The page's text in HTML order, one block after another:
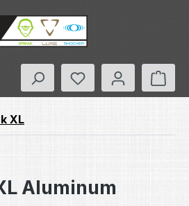
You have 0
XL
Aluminum